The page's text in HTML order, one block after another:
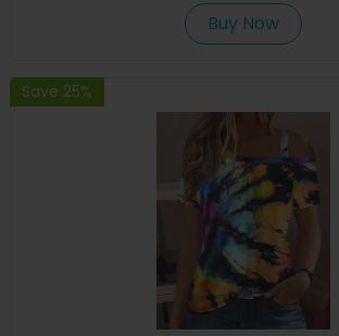
Buy Now
Save 25%